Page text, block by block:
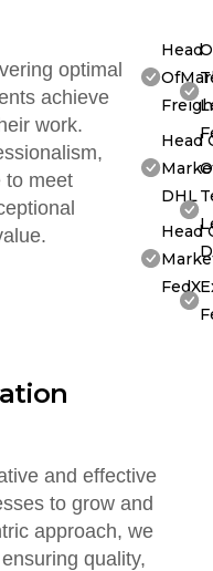
optimal
achieve
work.
to meet
Head
Head
DHL
Head
FedX
and effective
to grow and
approach, we
quality,